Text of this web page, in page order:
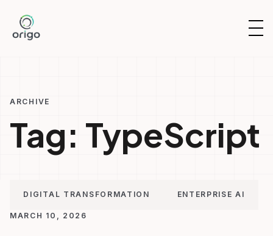
content
ARCHIVE
Tag: TypeScript
DIGITAL TRANSFORMATION ENTERPRISE AI
MARCH 10, 2026